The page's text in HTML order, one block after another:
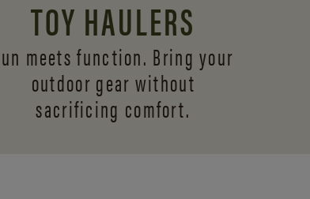
TOY HAULERS
meets function. Bring your
outdoor gear without
sacrificing comfort.